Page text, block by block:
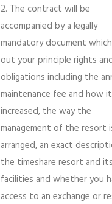
The contract will be
accompanied by a legally
mandatory document
out your principle rights
obligations including the
maintenance fee and how
increased, the way the
management of the resort
arranged, an exact
the timeshare resort and its
facilities and whether you
access to an exchange or